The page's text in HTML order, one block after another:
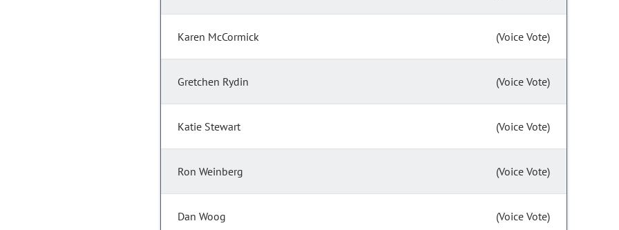
Karen McCormick (Voice Vote)
Gretchen Rydin (Voice Vote)
Katie Stewart (Voice Vote)
Ron Weinberg (Voice Vote)
Dan Woog (Voice Vote)